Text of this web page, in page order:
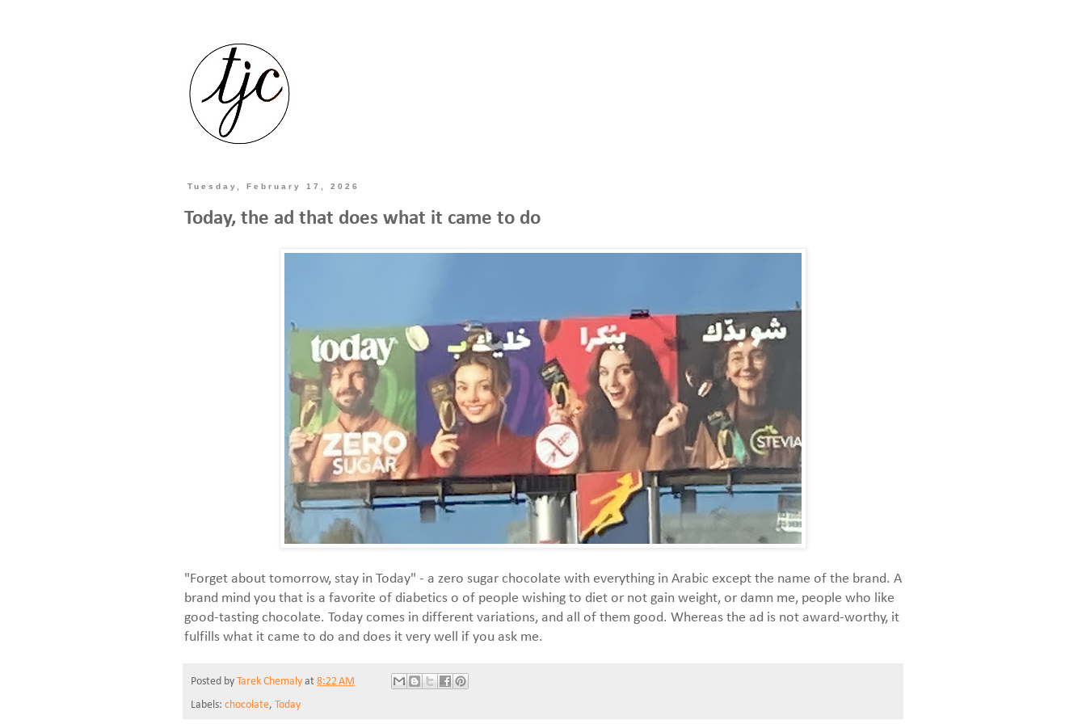
Tuesday, February 17, 2026
Today, the ad that does what it came to do
"Forget about tomorrow, stay in Today" - a zero sugar chocolate with everything in Arabic except the name of the brand. A
brand mind you that is a favorite of diabetics o of people wishing to diet or not gain weight, or damn me, people who like
good-tasting chocolate. Today comes in different variations, and all of them good. Whereas the ad is not award-worthy, it
fulfills what it came to do and does it very well if you ask me.
Posted by Tarek Chemaly at 8:22 AM
Labels: chocolate, Today